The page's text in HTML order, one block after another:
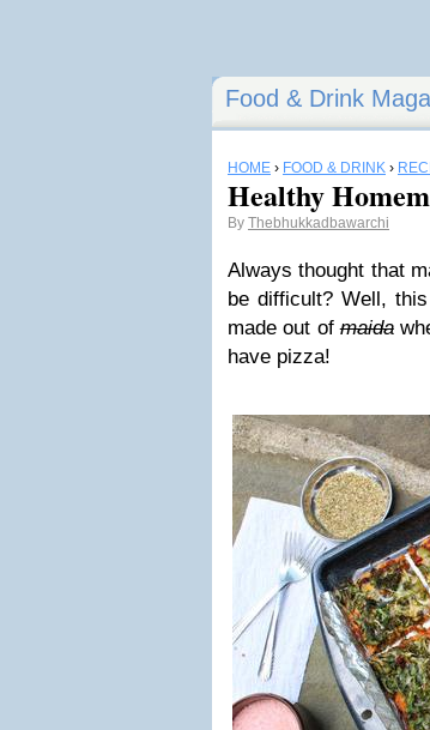
Food & Drink
HOME › FOOD & DRINK ›
Healthy
By Thebhukkadbawarchi
Always thought that
be difficult? Well,
made out ofmaida
have pizza!